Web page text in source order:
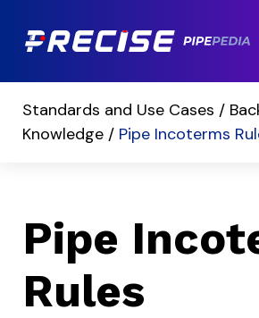
Standards and Use Cases /
Knowledge / Pipe Incoterms
Pipe
Rules